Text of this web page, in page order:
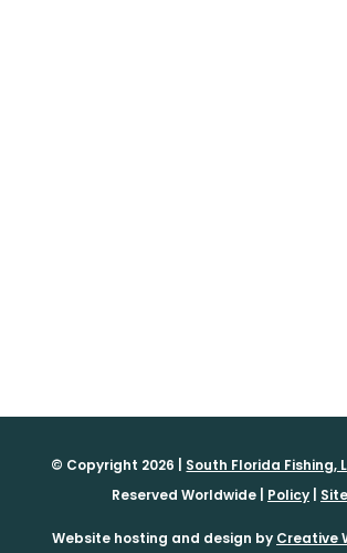
© Copyright 2026 | South Florida Fishing,
Reserved Worldwide | Policy|
Website hosting and design by Creative